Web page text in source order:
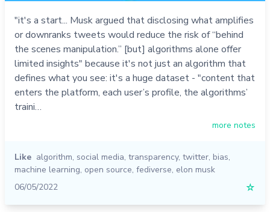
"it's a start... Musk argued that disclosing what amplifies
or downranks tweets would reduce the risk of “behind
the scenes manipulation.” [but] algorithms alone offer
limited insights" because it's not just an algorithm that
defines what you see: it's a huge dataset - "content that
enters the platform, each user’s profile, the algorithms’
traini…
more notes
Like algorithm, social media, transparency, twitter, bias,
machine learning, open source, fediverse, elon musk
06/05/2022
☆